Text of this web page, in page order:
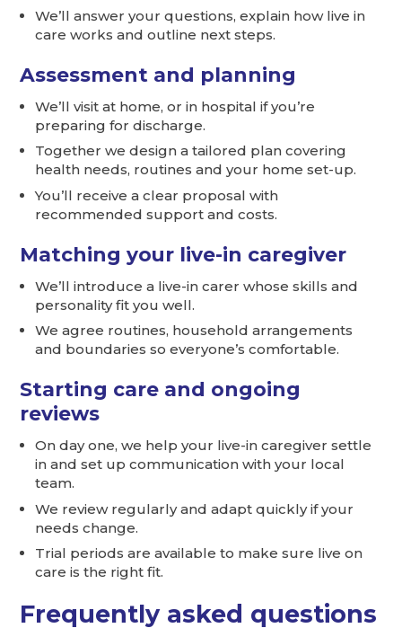
We’ll answer your questions, explain how live in
care works and outline next steps.
Assessment and planning
We’ll visit at home, or in hospital if you’re
preparing for discharge.
Together we design a tailored plan covering
health needs, routines and your home set-up.
You’ll receive a clear proposal with
recommended support and costs.
Matching your live-in caregiver
We’ll introduce a live-in carer whose skills and
personality fit you well.
We agree routines, household arrangements
and boundaries so everyone’s comfortable.
Starting care and ongoing
reviews
On day one, we help your live-in caregiver settle
in and set up communication with your local
team.
We review regularly and adapt quickly if your
needs change.
Trial periods are available to make sure live on
care is the right fit.
Frequently asked questions